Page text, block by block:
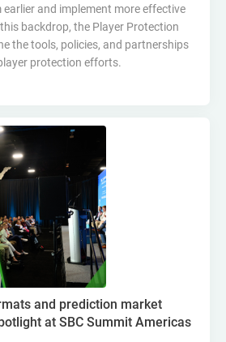
and implement more effective
backdrop, the Player Protection
the tools, policies, and partnerships
protection efforts.
and prediction market
at SBC Summit Americas